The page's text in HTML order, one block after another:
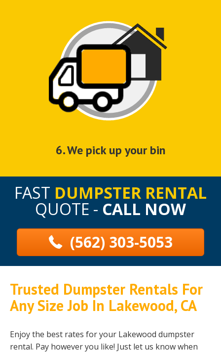
6. We pick up your bin
FAST DUMPSTER RENTAL
QUOTE - CALL NOW
(562) 303-5053
Trusted Dumpster Rentals For
Any Size Job In Lakewood, CA
Enjoy the best rates for your Lakewood dumpster
rental. Pay however you like! Just let us know when